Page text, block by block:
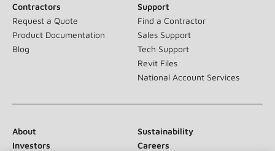
Contractors
Request a Quote
Product Documentation
Blog
Support
Find a Contractor
Sales Support
Tech Support
Revit Files
National Account Services
About
Sustainability
Investors
Careers